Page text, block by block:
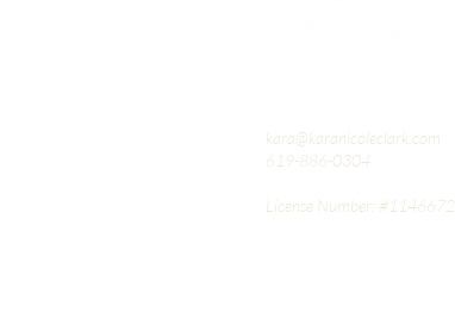
kara@karanicoleclark.com
619-886-0304
License Number: #1146672